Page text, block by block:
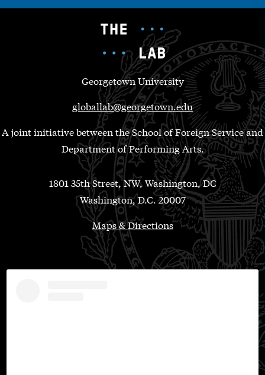
Georgetown University
globallab@georgetown.edu
A joint initiative between the School of Foreign Service and
Department of Performing Arts.
1801 35th Street, NW, Washington, DC
Washington, D.C. 20007
Maps & Directions